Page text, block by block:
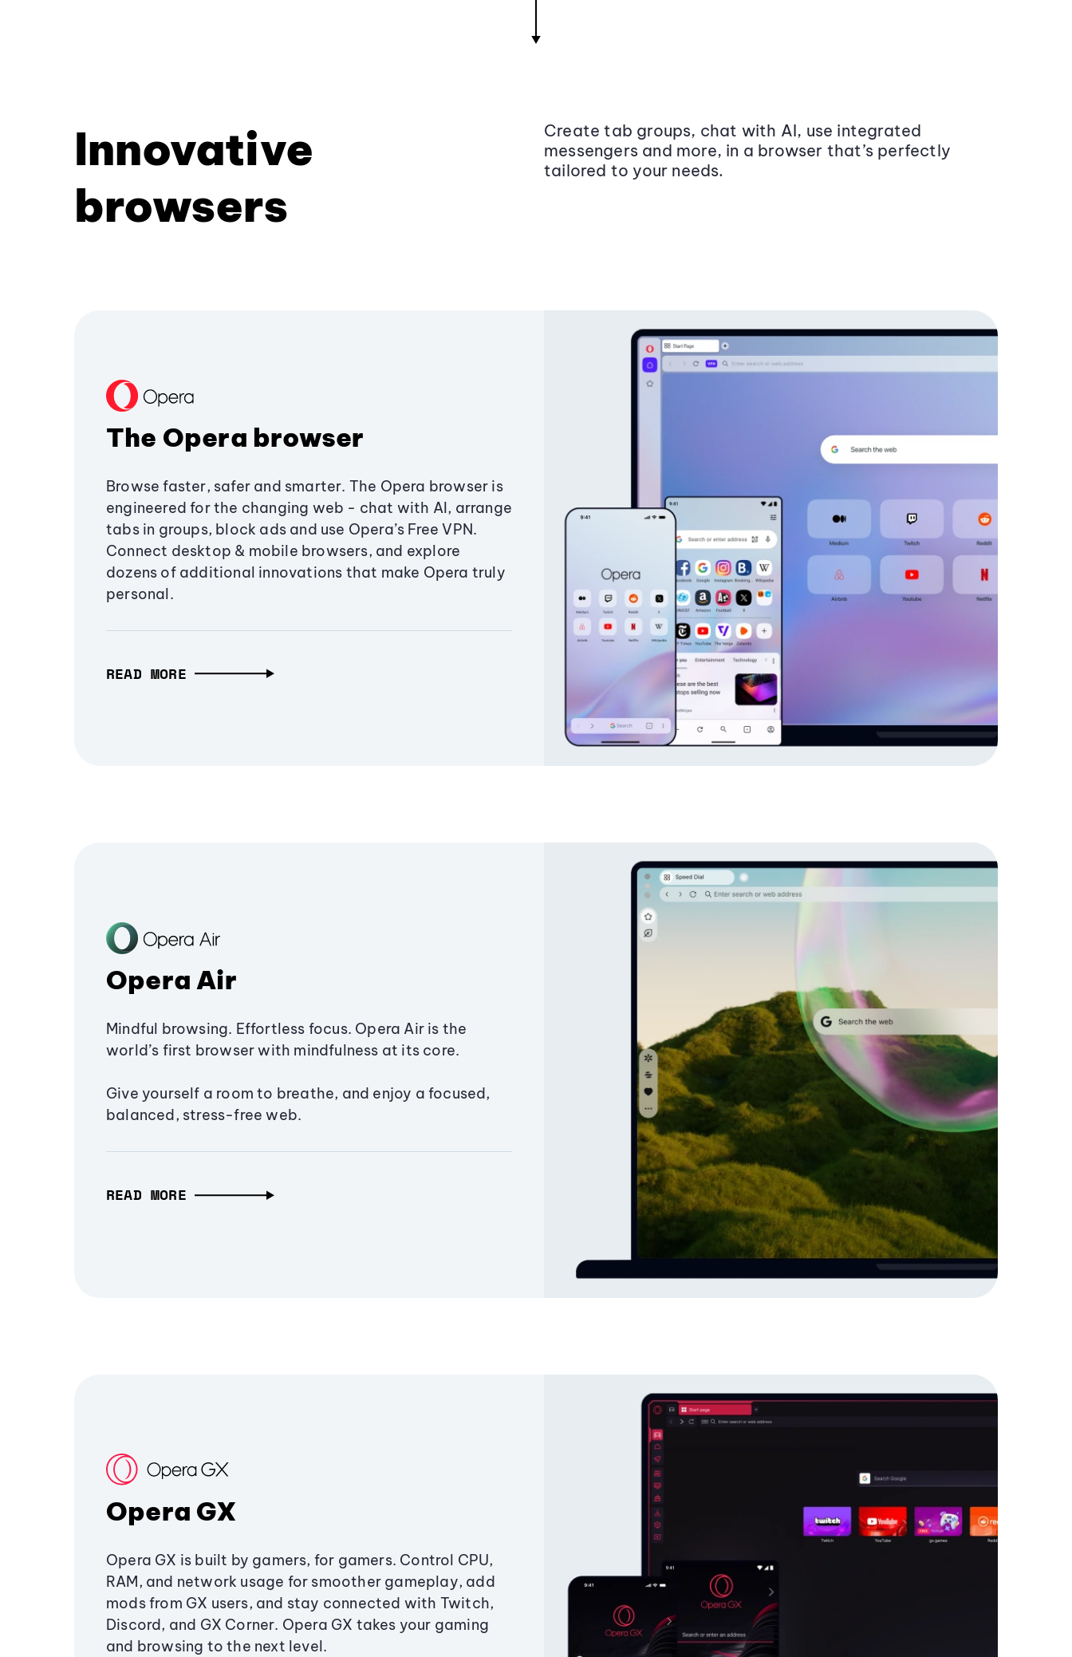
Innovative
browsers
Create tab groups, chat with AI, use integrated
messengers and more, in a browser that’s perfectly
tailored to your needs.
The Opera browser
Browse faster, safer and smarter. The Opera browser is
engineered for the changing web - chat with AI, arrange
tabs in groups, block ads and use Opera’s Free VPN.
Connect desktop & mobile browsers, and explore
dozens of additional innovations that make Opera truly
personal.
READ MORE
Opera Air
Mindful browsing. Effortless focus. Opera Air is the
world’s first browser with mindfulness at its core.
Give yourself a room to breathe, and enjoy a focused,
balanced, stress-free web.
READ MORE
Opera GX
Opera GX is built by gamers, for gamers. Control CPU,
RAM, and network usage for smoother gameplay, add
mods from GX users, and stay connected with Twitch,
Discord, and GX Corner. Opera GX takes your gaming
and browsing to the next level.